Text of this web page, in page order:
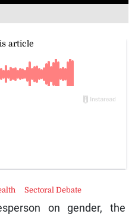
on gender, the
Sectoral Debate